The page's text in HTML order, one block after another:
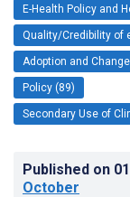
E-Health Policy and
Quality/Credibility of
Adoption and
Policy (89)
Secondary Use of
Published on
October